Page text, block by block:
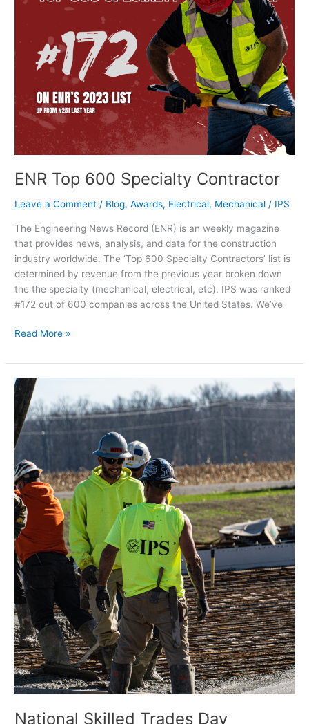
ENR Top 600 Specialty Contractor
Leave a Comment / Blog,Awards, Electrical, Mechanical / IPS
The Engineering News Record (ENR) is an weekly magazine
that provides news, analysis, and data for the construction
industry worldwide. The ‘Top 600 Specialty Contractors’ list is
determined by revenue from the previous year broken down
the the specialty (mechanical, electrical, etc). IPS was ranked
#172 out of 600 companies across the United States. We’ve
Read More »
National Skilled Trades Day
National
Skilled
Trades
Day